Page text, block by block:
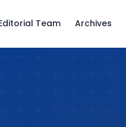
Team Archives